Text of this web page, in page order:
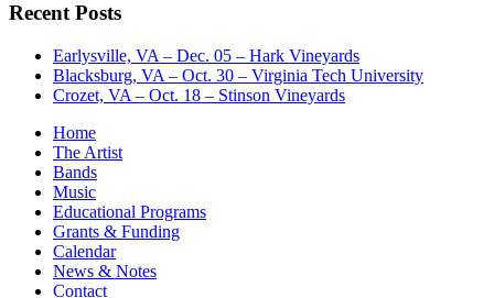
Recent Posts
Earlysville, VA – Dec. 05 – Hark Vineyards
Blacksburg, VA – Oct. 30 – Virginia Tech University
Crozet, VA – Oct. 18 – Stinson Vineyards
Home
The Artist
Bands
Music
Educational Programs
Grants & Funding
Calendar
News & Notes
Contact